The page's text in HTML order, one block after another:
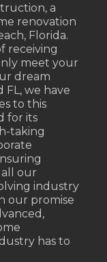
a
renovation
Florida.
receiving
meet your
dream
FL, we have
to this
for its
taking
all our
industry
our promise
has to